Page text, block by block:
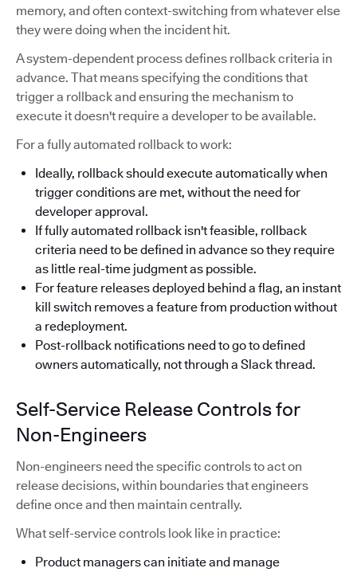
memory, and often context-switching from whatever else
they were doing when the incident hit.
A system-dependent process defines rollback criteria in
advance. That means specifying the conditions that
trigger a rollback and ensuring the mechanism to
execute it doesn't require a developer to be available.
For a fully automated rollback to work:
Ideally, rollback should execute automatically when
trigger conditions are met, without the need for
developer approval.
If fully automated rollback isn't feasible, rollback
criteria need to be defined in advance so they require
as little real-time judgment as possible.
For feature releases deployed behind a flag, an instant
kill switch removes a feature from production without
a redeployment.
Post-rollback notifications need to go to defined
owners automatically, not through a Slack thread.
Self-Service Release Controls for
Non-Engineers
Non-engineers need the specific controls to act on
release decisions, within boundaries that engineers
define once and then maintain centrally.
What self-service controls look like in practice:
Product managers can initiate and manage